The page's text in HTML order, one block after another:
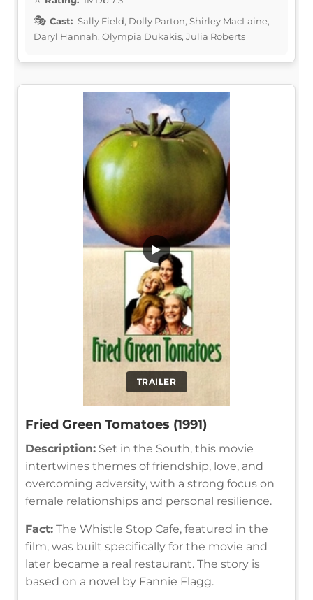
Cast: Sally Field, Dolly Parton, Shirley MacLaine,
Daryl Hannah, Olympia Dukakis, Julia Roberts
TRAILER
▶
Fried Green Tomatoes (1991)
Description: Set in the South, this movie
intertwines themes of friendship, love, and
overcoming adversity, with a strong focus on
female relationships and personal resilience.
Fact: The Whistle Stop Cafe, featured in the
film, was built specifically for the movie and
later became a real restaurant. The story is
based on a novel by Fannie Flagg.